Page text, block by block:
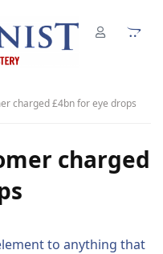
charged £4bn for eye drops
charged
to anything that